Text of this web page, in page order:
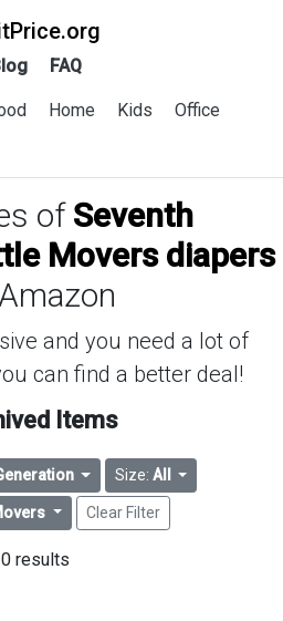
FAQ
Home Kids
Office
of Seventh
Movers diapers
and you need a lot of
can find a better deal!
Items
Size: All
Clear Filter
0 results